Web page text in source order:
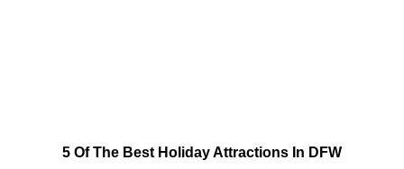
5 Of The Best Holiday Attractions In DFW